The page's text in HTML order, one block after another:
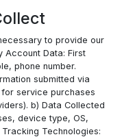
to provide our
Account Data: First
phone number.
submitted via
for service purchases
b) Data Collected
device type, OS,
Technologies: